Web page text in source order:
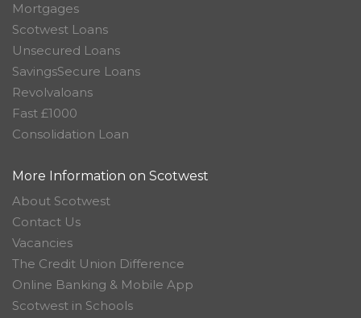
Mortgages
Scotwest Loans
Unsecured Loans
SavingsSecure Loans
Revolvaloans
Fast £1000
Consolidation Loan
More Information on Scotwest
About Scotwest
Contact Us
Vacancies
The Credit Union Difference
Online Banking & Mobile App
Scotwest in Schools